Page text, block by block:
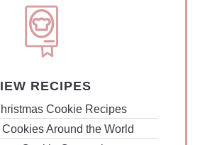
RECIPES
Cookie Recipes
Around the World